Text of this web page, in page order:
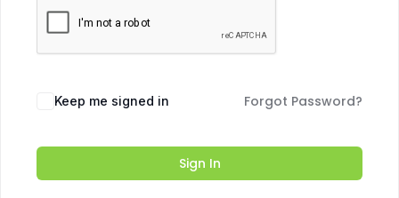
Keep me signed in Forgot Password?
Sign In